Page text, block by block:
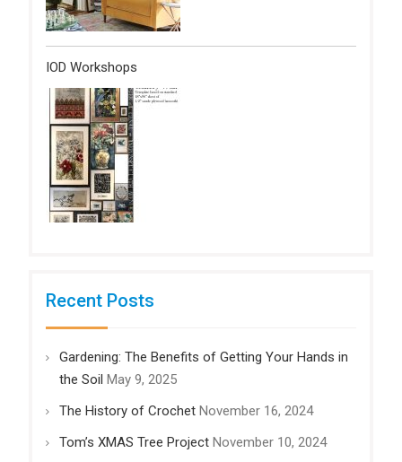
IOD Workshops
Recent Posts
Gardening: The Benefits of Getting Your Hands in
the Soil May 9, 2025
The History of Crochet November 16, 2024
Tom’s XMAS Tree Project November 10, 2024